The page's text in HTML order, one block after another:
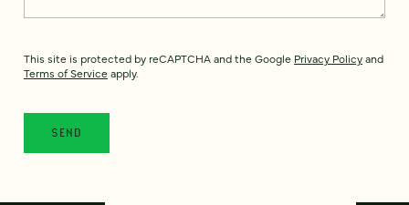
This site is protected by reCAPTCHA and the Google Privacy Policyand
Terms of Service apply.